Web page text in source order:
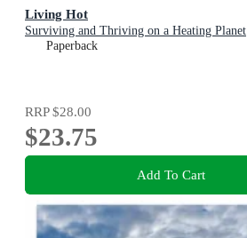
Living Hot
Surviving and Thriving on a Heating Planet
Paperback
RRP$28.00
$23.75
Add To Cart